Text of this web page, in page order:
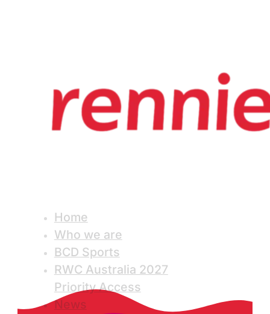
Home
Who we are
BCD Sports
RWC Australia 2027
Priority Access
News